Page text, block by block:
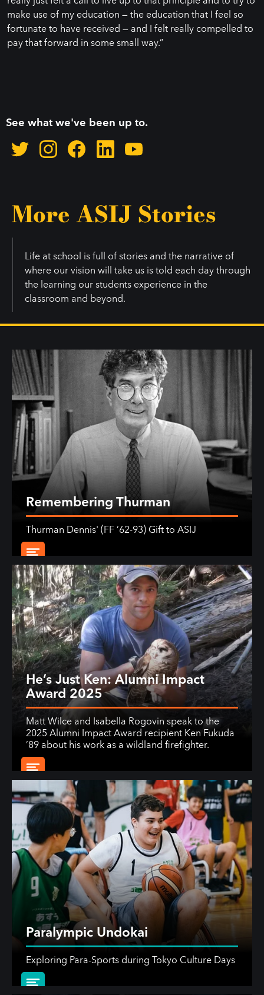
make use of my education — the education that I feel so
fortunate to have received — and I felt really compelled to
pay that forward in some small way.”
See what we've been up to.
More ASIJ Stories
Life at school is full of stories and the narrative of
where our vision will take us is told each day through
the learning our students experience in the
classroom and beyond.
Remembering Thurman
Thurman Dennis' (FF ’62-93) Gift to ASIJ
He’s Just Ken: Alumni Impact
Award 2025
Matt Wilce and Isabella Rogovin speak to the
2025 Alumni Impact Award recipient Ken Fukuda
’89 about his work as a wildland firefighter.
Paralympic Undokai
Exploring Para-Sports during Tokyo Culture Days